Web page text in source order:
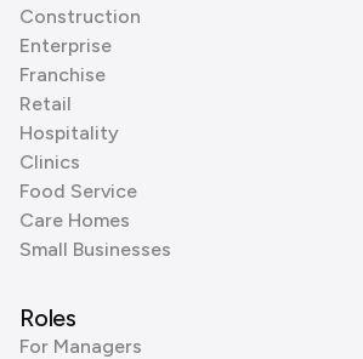
Construction
Enterprise
Franchise
Retail
Hospitality
Clinics
Food Service
Care Homes
Small Businesses
Roles
For Managers